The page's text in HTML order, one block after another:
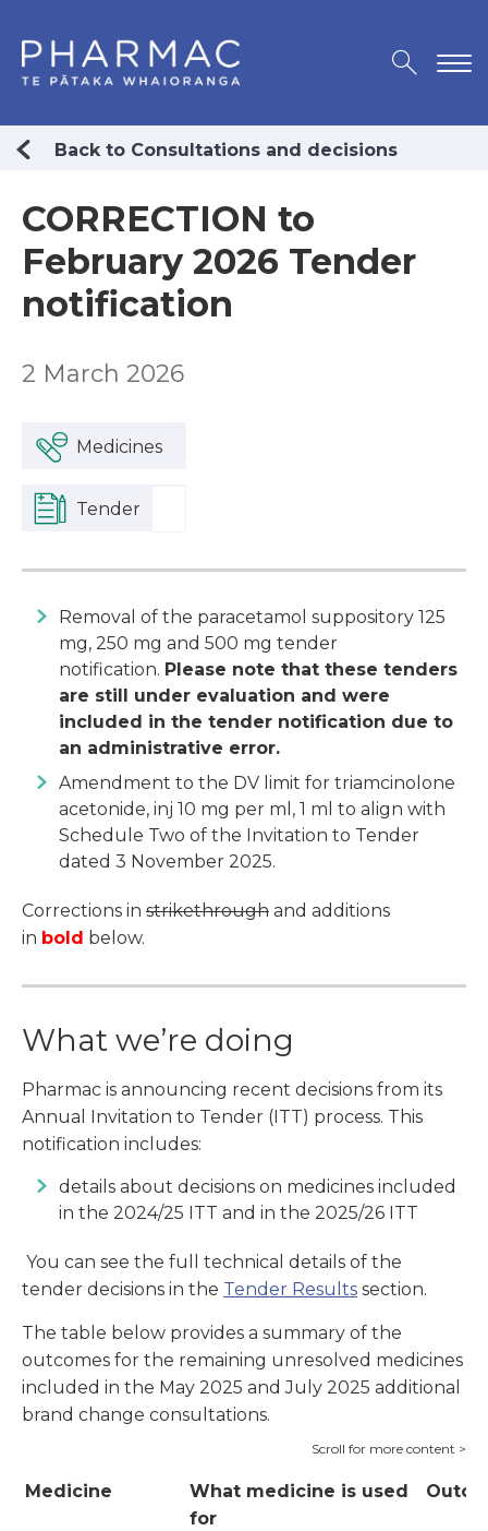
Back to Consultations and decisions
CORRECTION to
February 2026 Tender
notification
2 March 2026
Medicines
Tender
Removal of the paracetamol suppository 125
mg, 250 mg and 500 mg tender
notification. Please note that these tenders
are still under evaluation and were
included in the tender notification due to
an administrative error.
Amendment to the DV limit for triamcinolone
acetonide, inj 10 mg per ml, 1 ml to align with
Schedule Two of the Invitation to Tender
dated 3 November 2025.
Corrections in strikethrough and additions
in bold below.
What we’re doing
Pharmac is announcing recent decisions from its
Annual Invitation to Tender (ITT) process. This
notification includes:
details about decisions on medicines included
in the 2024/25 ITT and in the 2025/26 ITT
You can see the full technical details of the
tender decisions in the Tender Results section.
The table below provides a summary of the
outcomes for the remaining unresolved medicines
included in the May 2025 and July 2025 additional
brand change consultations.
Medicine
What medicine is used
for